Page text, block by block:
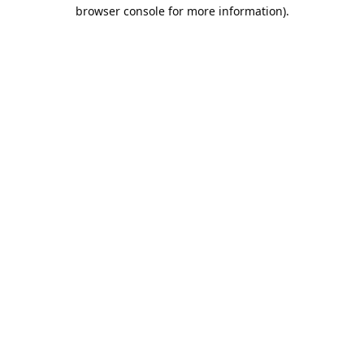
browser console for more information).